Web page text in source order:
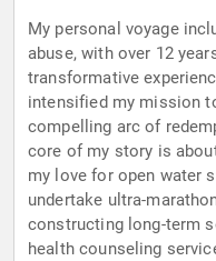
My personal voyage
abuse, with over 12
transformative
intensified my mission
compelling arc of
core of my story is
my love for open water
undertake ultra-
constructing long-term
health counseling